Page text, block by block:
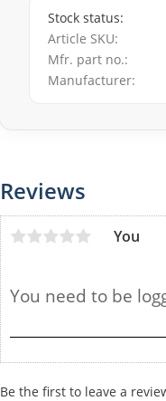
Stock status
Article SKU
Mfr. part no.
Manufacturer
Reviews
You
Be the first to leave a